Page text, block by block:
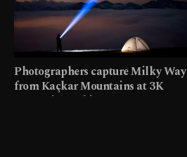
Photographers capture Milky Way
from Kaçkar Mountains at 3K
meters in Türkiye